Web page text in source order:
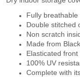
Fully
Double stitched
Non scratch
Made from
Elasticated
100% UV
Complete with